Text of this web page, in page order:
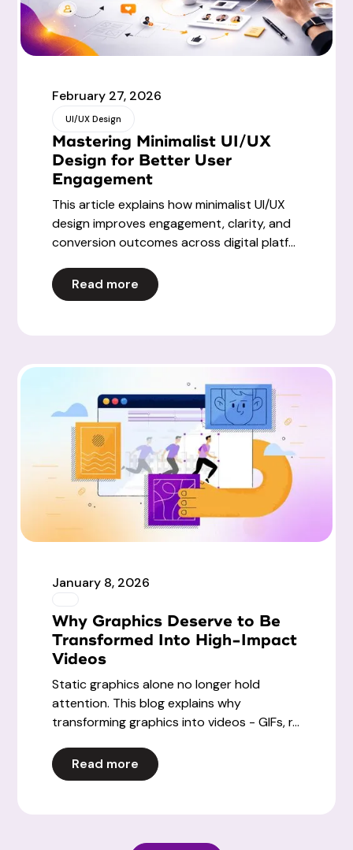
February 27, 2026
UI/UX Design
Mastering Minimalist UI/UX
Design for Better User
Engagement
This article explains how minimalist UI/UX
design improves engagement, clarity, and
conversion outcomes across digital platf...
Read more
January 8, 2026
Why Graphics Deserve to Be
Transformed Into High-Impact
Videos
Static graphics alone no longer hold
attention. This blog explains why
transforming graphics into videos - GIFs, r...
Read more